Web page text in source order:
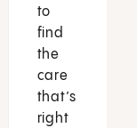
to
find
the
care
that’s
right